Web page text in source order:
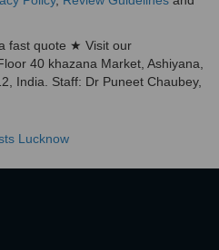
fast quote ★ Visit our
40 khazana Market, Ashiyana,
India. Staff: Dr Puneet Chaubey,
Lucknow